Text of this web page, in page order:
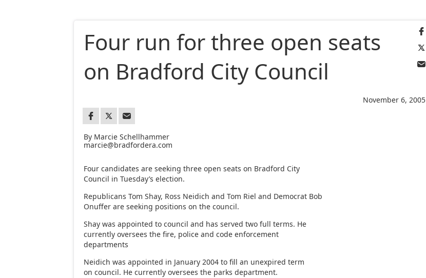
November 6, 2005
Four run for three open seats
on Bradford City Council
By Marcie Schellhammer
marcie@bradfordera.com
Four candidates are seeking three open seats on Bradford City
Council in Tuesday’s election.
Republicans Tom Shay, Ross Neidich and Tom Riel and Democrat Bob
Onuffer are seeking positions on the council.
Shay was appointed to council and has served two full terms. He
currently oversees the fire, police and code enforcement
departments
Neidich was appointed in January 2004 to fill an unexpired term
on council. He currently oversees the parks department.